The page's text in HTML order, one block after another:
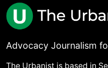
Advocacy Journalism
The Urbanist is based in